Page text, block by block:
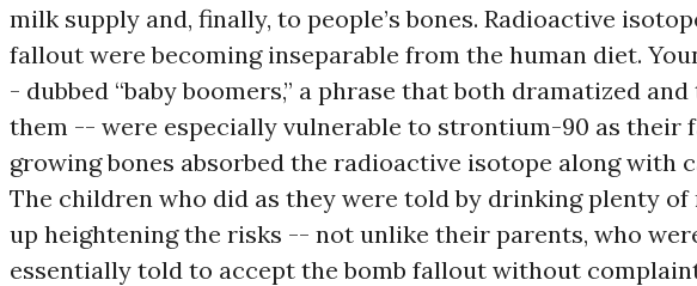
milk supply and, finally, to people’s bones. Radioactive
fallout were becoming inseparable from the human diet.
- dubbed “baby boomers,” a phrase that both dramatized
them -- were especially vulnerable to strontium-90 as their
growing bones absorbed the radioactive isotope along with
The children who did as they were told by drinking plenty of
up heightening the risks -- not unlike their parents, who
essentially told to accept the bomb fallout without